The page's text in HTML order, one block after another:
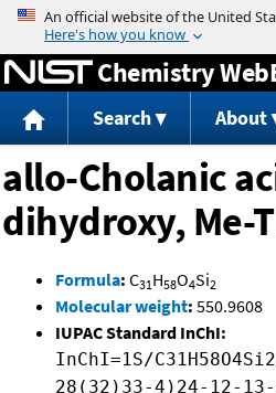
Jump to
Chemistry
Search About
allo-Cholanic
dihydroxy, Me-
Formula: C31H58O4Si2
Molecular weight: 550.9608
IUPAC Standard InChI:
InChI=1S/
28(32)33-4)24-12-